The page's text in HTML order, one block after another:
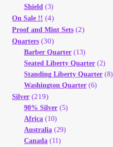
Terms of Sale
Terms of Use
Vendor Dashboard
Orders
Shop Settings
Shield (3)
On Sale !! (4)
Proof and Mint Sets (2)
Quarters (30)
Barber Quarter (13)
Seated Liberty Quarter (2)
Standing Liberty Quarter (8)
Washington Quarter (6)
Silver (219)
90% Silver (5)
Africa (10)
Australia (29)
Canada (11)